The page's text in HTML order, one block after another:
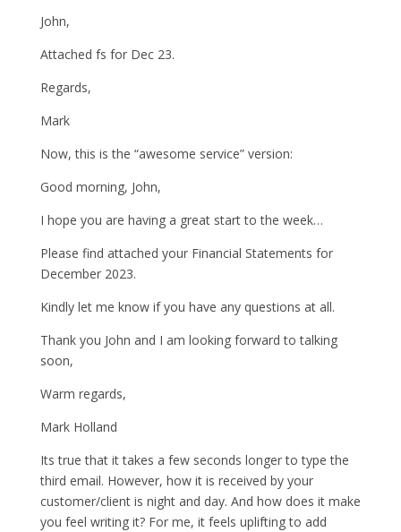
John,
Attached fs for Dec 23.
Regards,
Mark
Now, this is the “awesome service” version:
Good morning, John,
I hope you are having a great start to the week…
Please find attached your Financial Statements for
December 2023.
Kindly let me know if you have any questions at all.
Thank you John and I am looking forward to talking
soon,
Warm regards,
Mark Holland
Its true that it takes a few seconds longer to type the
third email. However, how it is received by your
customer/client is night and day. And how does it make
you feel writing it? For me, it feels uplifting to add